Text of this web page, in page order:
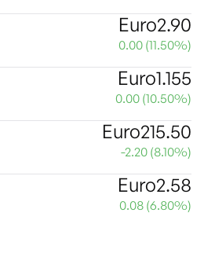
Euro2.90
0.00 (11.50%)
Euro1.155
0.00 (10.50%)
Euro215.50
-2.20 (8.10%)
Euro2.58
0.08 (6.80%)